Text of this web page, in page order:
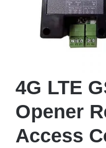
4G LTE
Opener
Access